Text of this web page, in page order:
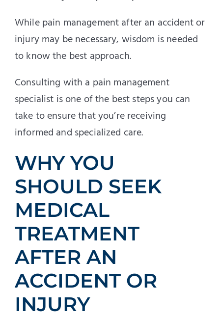
While pain management after an accident or
injury may be necessary, wisdom is needed
to know the best approach.
Consulting with a pain management
specialist is one of the best steps you can
take to ensure that you’re receiving
informed and specialized care.
WHY YOU
SHOULD SEEK
MEDICAL
TREATMENT
AFTER AN
ACCIDENT OR
INJURY